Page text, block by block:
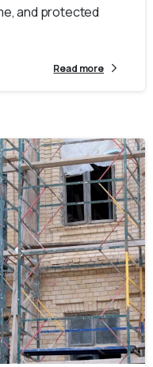
and protected
Read more